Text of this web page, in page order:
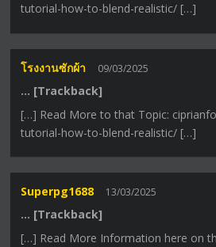
tutorial-how-to-blend-realistic/ […]
โรงงานซักผ้า 09/03/2025
… [Trackback]
[…] Read More to that Topic:
tutorial-how-to-blend-realistic/ […]
Superpg1688 13/03/2025
… [Trackback]
[…] Read More Information here on